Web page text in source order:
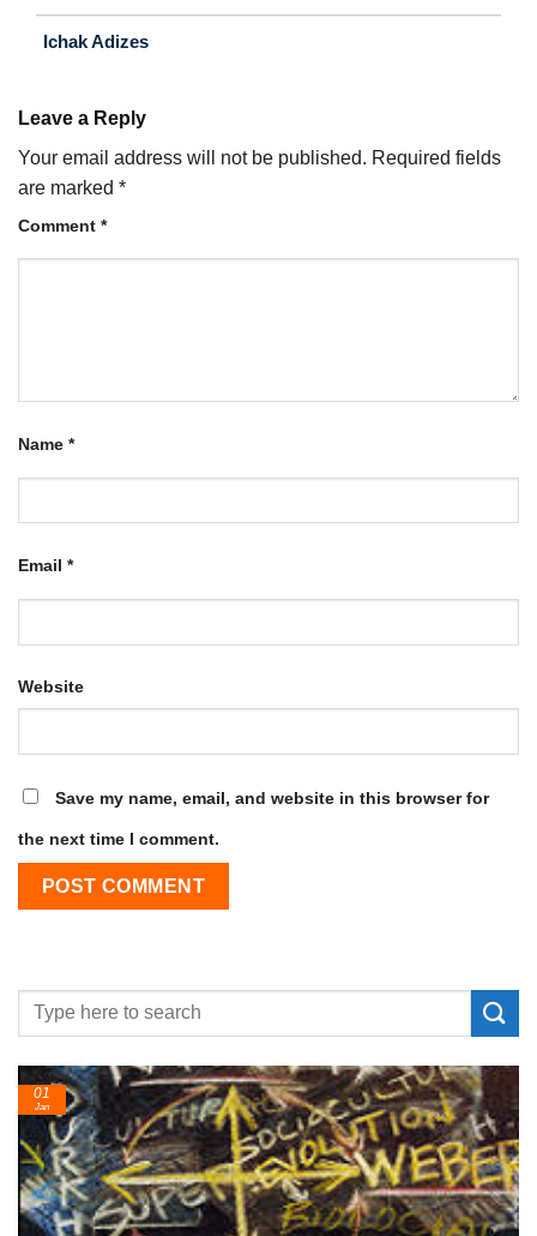
Ichak Adizes
Leave a Reply
Your email address will not be published. Required fields
are marked *
Comment *
Name *
Email *
Website
Save my name, email, and website in this browser for
the next time I comment.
01
Jan